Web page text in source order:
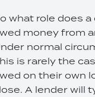
what role does
money from
normal
is rarely the
on their own
A lender will